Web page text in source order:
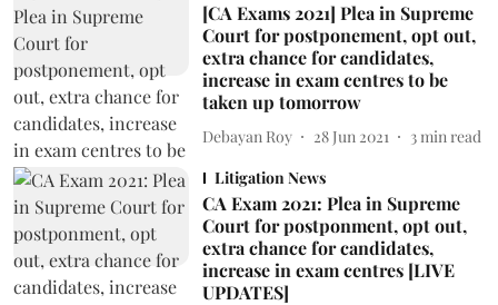
[CA Exams 2021] Plea in Supreme
Court for postponement, opt out,
extra chance for candidates,
increase in exam centres to be
taken up tomorrow
Debayan Roy 28 Jun 2021 3 min read
Litigation News
CA Exam 2021: Plea in Supreme
Court for postponment, opt out,
extra chance for candidates,
increase in exam centres [LIVE
UPDATES]